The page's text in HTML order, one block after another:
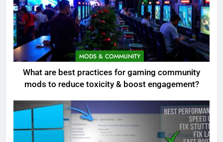
MODS & COMMUNITY
What are best practices for gaming community
mods to reduce toxicity & boost engagement?